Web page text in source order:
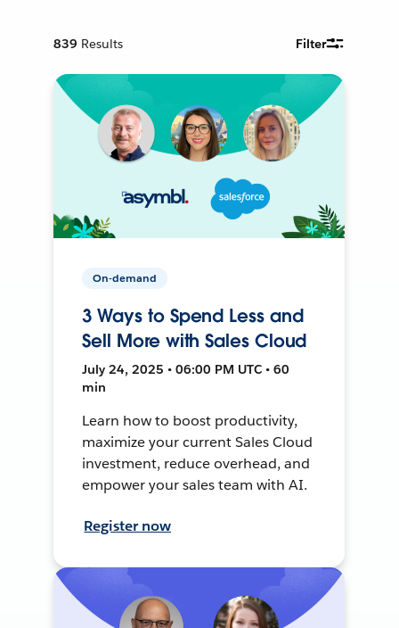
839 Results Filter
On-demand
3 Ways to Spend Less and
Sell More with Sales Cloud
July 24, 2025 • 06:00 PM UTC • 60
min
Learn how to boost productivity,
maximize your current Sales Cloud
investment, reduce overhead, and
empower your sales team with AI.
Register now